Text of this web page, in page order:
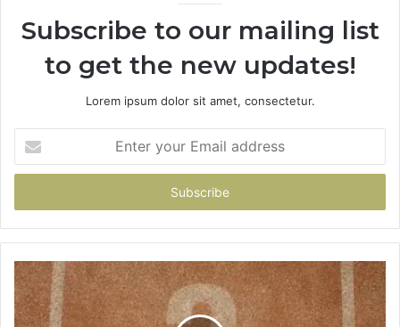
Subscribe to our mailing list
to get the new updates!
Lorem ipsum dolor sit amet, consectetur.
your
Email